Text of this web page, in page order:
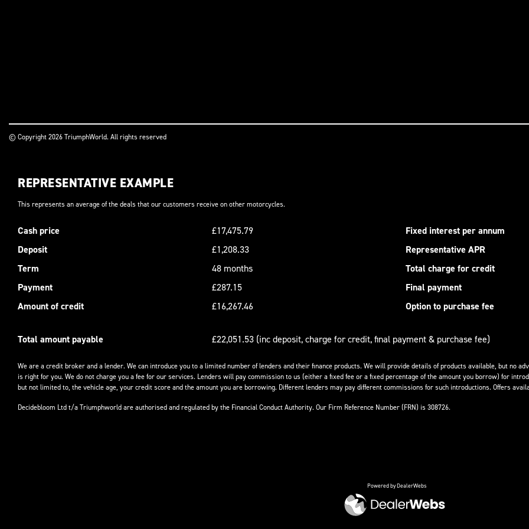
© Copyright 2026 TriumphWorld. All rights reserved
REPRESENTATIVE EXAMPLE
This represents an average of the deals that our customers receive on other motorcycles.
Cash price £17,475.79
Fixed interest per annum
Deposit
£1,208.33
Representative APR
Term
48 months
Total charge for credit
Payment
£287.15
Final payment
Amount of credit
£16,267.46 Option to purchase fee
Total amount payable £22,051.53 (inc deposit, charge for credit, final payment & purchase fee)
We are a credit broker and a lender. We can introduce you to a limited number of lenders and their finance products. We will provide details of products available, but no
is right for you. We do not charge you a fee for our services. Lenders will pay commission to us (either a fixed fee or a fixed percentage of the amount you borrow) for
but not limited to, the vehicle age, your credit score and the amount you are borrowing. Different lenders may pay different commissions for such introductions. Offers
Decidebloom Ltd t/a Triumphworld are authorised and regulated by the Financial Conduct Authority. Our Firm Reference Number (FRN) is 308726.
Powered by DealerWebs